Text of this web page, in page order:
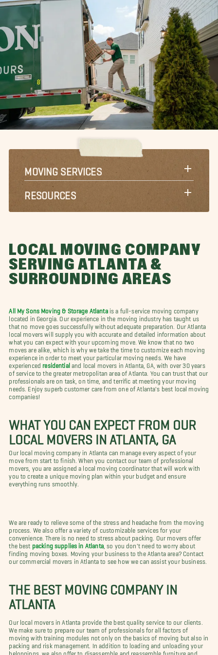
MOVING SERVICES
RESOURCES
LOCAL MOVING COMPANY
SERVING ATLANTA &
SURROUNDING AREAS
All My Sons Moving & Storage Atlantais a full-service moving company
located in Georgia. Our experience in the moving industry has taught us
that no move goes successfully without adequate preparation. Our Atlanta
local movers will supply you with accurate and detailed information about
what you can expect with your upcoming move. We know that no two
moves are alike, which is why we take the time to customize each moving
experience in order to meet your particular moving needs. We have
experienced residentialand local movers in Atlanta, GA, with over 30 years
of service to the greater metropolitan area of Atlanta. You can trust that our
professionals are on task, on time, and terrific at meeting your moving
needs. Enjoy superb customer care from one of Atlanta's best local moving
companies!
WHAT YOU CAN EXPECT FROM OUR
LOCAL MOVERS IN ATLANTA, GA
Our local moving company in Atlanta can manage every aspect of your
move from start to finish. When you contact our team of professional
movers, you are assigned a local moving coordinator that will work with
you to create a unique moving plan within your budget and ensure
everything runs smoothly.
We are ready to relieve some of the stress and headache from the moving
process. We also offer a variety of customizable services for your
convenience. There is no need to stress about packing. Our movers offer
the best packing supplies in Atlanta, so you don't need to worry about
finding moving boxes. Moving your business to the Atlanta area? Contact
our commercial movers in Atlanta to see how we can assist your business.
THE BEST MOVING COMPANY IN
ATLANTA
Our local movers in Atlanta provide the best quality service to our clients.
We make sure to prepare our team of professionals for all factors of
moving with training modules not only on the basics of moving but also in
packing and risk management. In addition to loading and unloading your
belongings, we also offer to disassemble and reassemble furniture and